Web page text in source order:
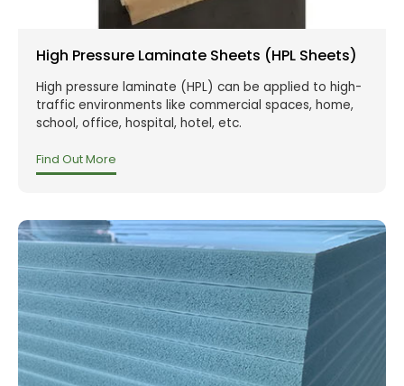
High Pressure Laminate Sheets (HPL Sheets)
High pressure laminate (HPL) can be applied to high-
traffic environments like commercial spaces, home,
school, office, hospital, hotel, etc.
Find Out More